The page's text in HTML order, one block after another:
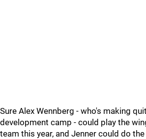
Sure Alex Wennberg - who's making
development camp - could play the
team this year, and Jenner could do